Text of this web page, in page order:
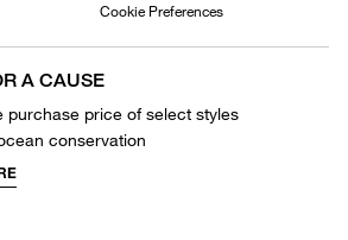
Cookie Preferences
A CAUSE
purchase price of select styles
conservation